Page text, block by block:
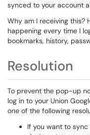
synced to your account
Why am I receiving
happening every time I
bookmarks, history,
Resolution
To prevent the pop-up
log in to your Union
one of the following
If you want to